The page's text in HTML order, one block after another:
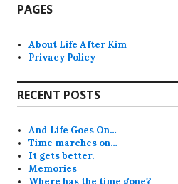
PAGES
About Life After Kim
Privacy Policy
RECENT POSTS
And Life Goes On…
Time marches on…
It gets better.
Memories
Where has the time gone?